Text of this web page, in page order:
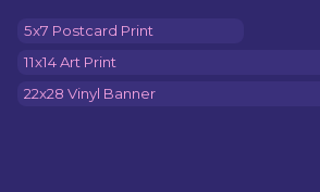
5x7 Postcard Print
11x14 Art Print
22x28 Vinyl Banner